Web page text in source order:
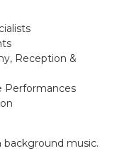
Reception &
Performances
music.